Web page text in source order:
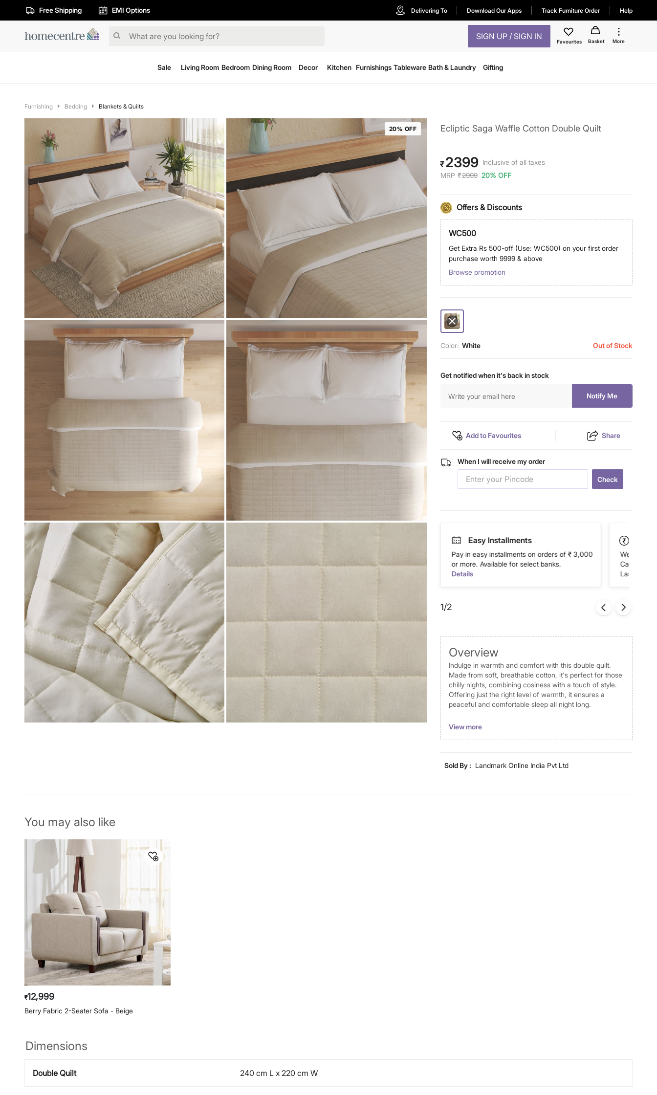
Free Shipping EMI Options Delivering To Download Our Apps Track Furniture Order Help
SIGN UP / SIGN IN
Favourites Basket More
Sale Living Room Bedroom Dining Room Decor Kitchen Furnishings Tableware Bath & Laundry Gifting
Furnishing Bedding Blankets & Quilts
20% OFF Ecliptic Saga Waffle Cotton Double Quilt
₹2399 Inclusive of all taxes
MRP ₹2999 20% OFF
Offers & Discounts
WC500
Get Extra Rs 500-off (Use: WC500) on your first order
purchase worth 9999 & above
Browse promotion
Color: White Out of Stock
Get notified when it's back in stock
Notify Me
Add to Favourites Share
When I will receive my order
Check
Payment
We accept PayPal, Debit and Credit Cards,
Cash on Delivery, NetBanking, Wallets,
Landmark Rewards Points and Gift Cards.
Easy Installments
Pay in easy installments on orders of ₹ 3,000
or more. Available for select banks.
Details
We accept
Cash on
Landmark
1/2
Overview
Indulge in warmth and comfort with this double quilt.
Made from soft, breathable cotton, it's perfect for those
chilly nights, combining cosiness with a touch of style.
Offering just the right level of warmth, it ensures a
peaceful and comfortable sleep all night long.
Disclaimer
Product colours may vary slightly due to photographic
minor variations.
View more
Sold By : Landmark Online India Pvt Ltd
You may also like
₹12,999
Berry Fabric 2-Seater Sofa - Beige
Dimensions
Double Quilt 240 cm L x 220 cm W